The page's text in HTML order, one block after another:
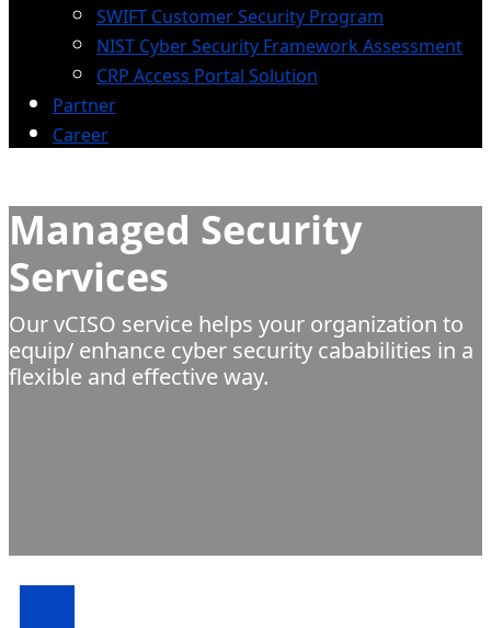
SWIFT Customer Security Program
NIST Cyber Security Framework Assessment
CRP Access Portal Solution
Partner
Career
Managed Security
Services
Our vCISO service helps your organization to
equip/ enhance cyber security cababilities in a
flexible and effective way.